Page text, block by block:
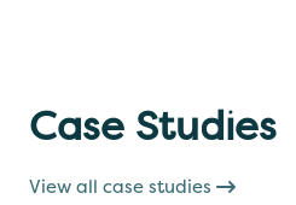
Case Studies
View all case studies